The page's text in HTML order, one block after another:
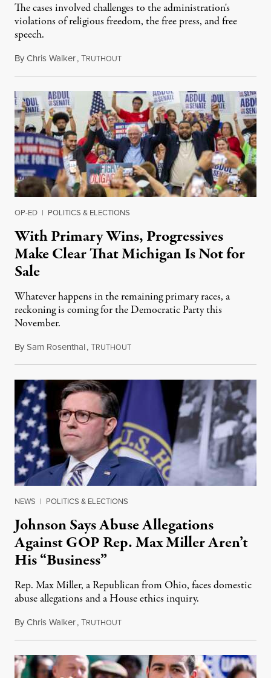
The cases involved challenges to the administration's
violations of religious freedom, the free press, and free
speech.
ByChris Walker,TRUTHOUTAugust 6, 2026
OP-ED | POLITICS & ELECTIONS
With Primary Wins, Progressives
Make Clear That Michigan Is Not for
Sale
Whatever happens in the remaining primary races, a
reckoning is coming for the Democratic Party this
November.
BySam Rosenthal,TRUTHOUTAugust 5, 2026
NEWS | POLITICS & ELECTIONS
Johnson Says Abuse Allegations
Against GOP Rep. Max Miller Aren’t
His “Business”
Rep. Max Miller, a Republican from Ohio, faces domestic
abuse allegations and a House ethics inquiry.
ByChris Walker,TRUTHOUTAugust 5, 2026